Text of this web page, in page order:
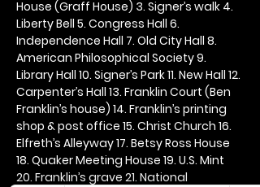
House (Graff House) 3. Signer’s walk 4.
Liberty Bell 5. Congress Hall 6.
Independence Hall 7. Old City Hall 8.
American Philosophical Society 9.
Library Hall 10. Signer’s Park 11. New Hall 12.
Carpenter’s Hall 13. Franklin Court (Ben
Franklin’s house) 14. Franklin’s printing
shop & post office 15. Christ Church 16.
Elfreth’s Alleyway 17. Betsy Ross House
18. Quaker Meeting House 19. U.S. Mint
20. Franklin’s grave 21. National